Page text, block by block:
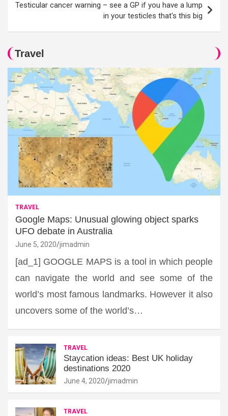
Testicular cancer warning – see a GP if you have a lump
in your testicles that's this big
Travel
TRAVEL
Google Maps: Unusual glowing object sparks
UFO debate in Australia
June 5, 2020 jimadmin
[ad_1] GOOGLE MAPS is a tool in which people
can navigate the world and see some of the
world’s most famous landmarks. However it also
uncovers some of the world’s…
TRAVEL
Staycation ideas: Best UK holiday
destinations 2020
June 4, 2020 jimadmin
TRAVEL